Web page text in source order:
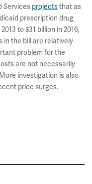
Services projectsthat as
prescription drug
to $31 billion in 2016,
in the bill are relatively
problem for the
are not necessarily
investigation is also
price surges.